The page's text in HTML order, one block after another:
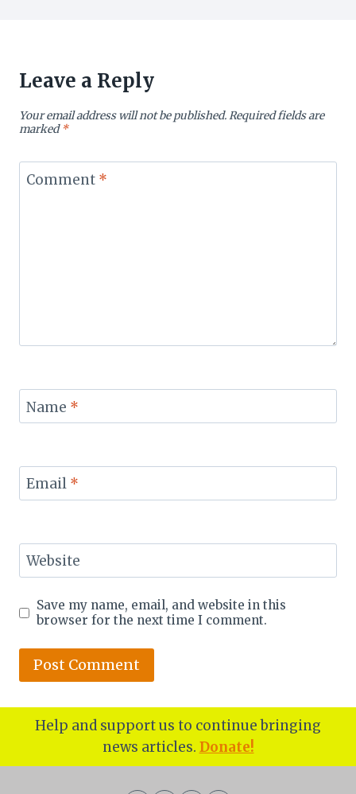
Leave a Reply
Your email address will not be published.Required fields are
marked*
Comment *
Name *
Email *
Website
Save my name, email, and website in this
browser for the next time I comment.
Help and support us to continue bringing
news articles. Donate!